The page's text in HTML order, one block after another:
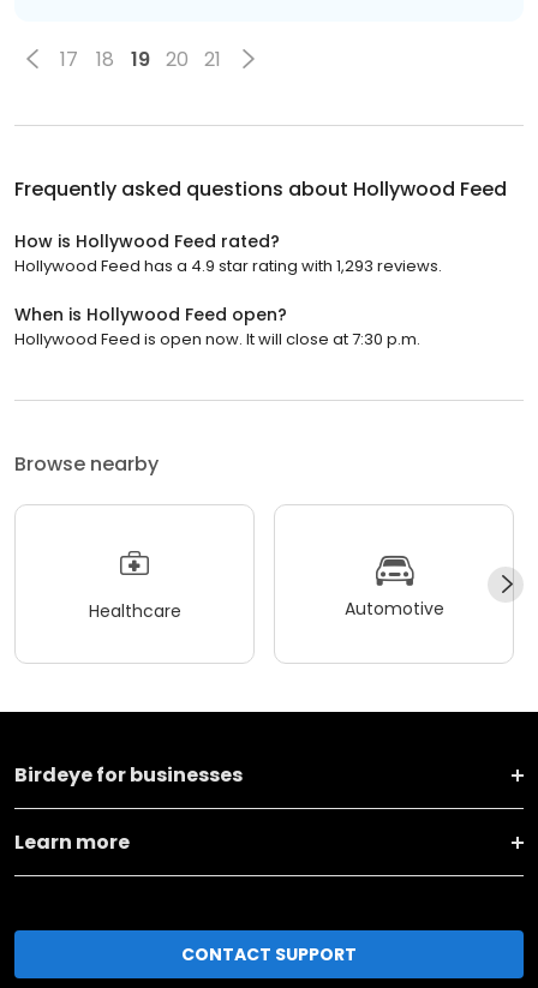
17 18 19 20 21
Frequently asked questions about Hollywood Feed
How is Hollywood Feed rated?
Hollywood Feed has a 4.9 star rating with 1,293 reviews.
When is Hollywood Feed open?
Hollywood Feed is open now. It will close at 7:30 p.m.
Browse nearby
Healthcare Automotive
Birdeye for businesses
Learn more
CONTACT SUPPORT